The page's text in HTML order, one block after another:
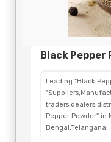
Black Pepper
Leading "Black
Pepper Powder" in
Bengal,Telangana.